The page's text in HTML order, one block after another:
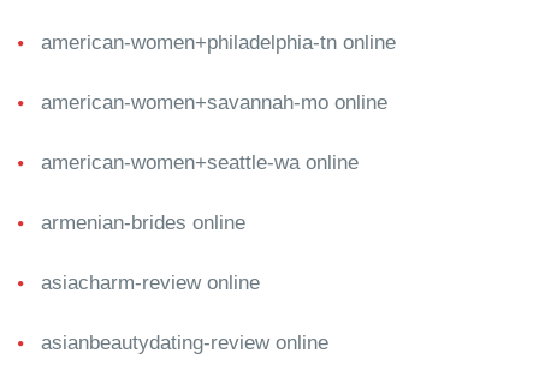
american-women+philadelphia-tn online
american-women+savannah-mo online
american-women+seattle-wa online
armenian-brides online
asiacharm-review online
asianbeautydating-review online